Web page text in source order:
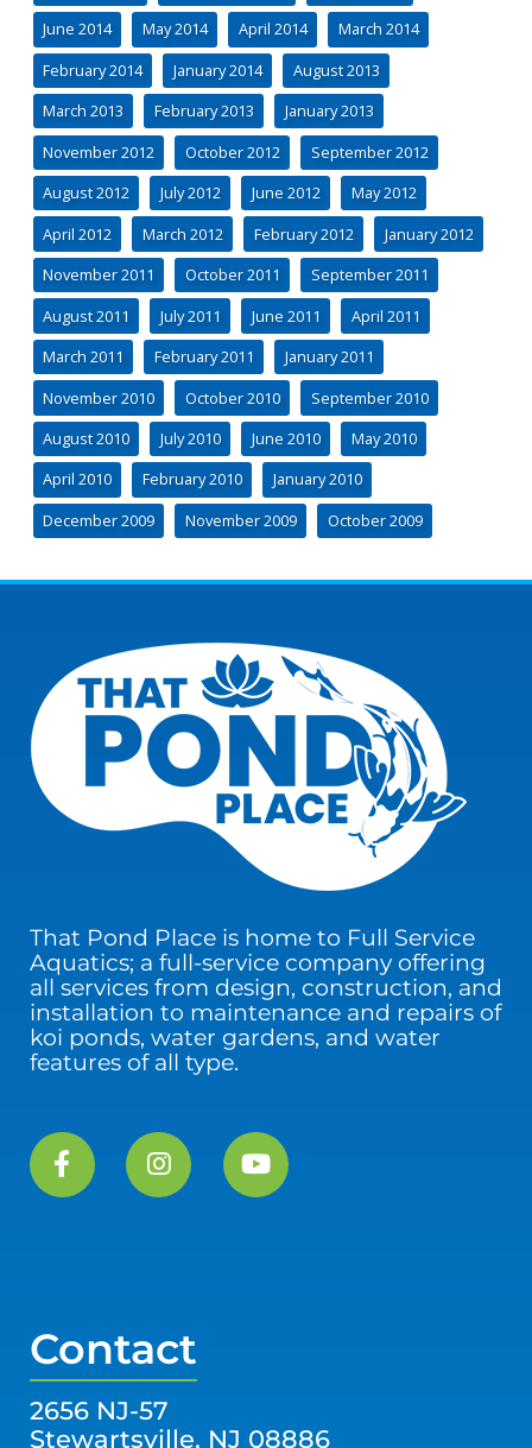
June 2014
May 2014 April 2014
March 2014
February 2014
January 2014
August 2013
March 2013
February 2013
January 2013
November 2012
October 2012
September 2012
August 2012
July 2012 June 2012
May 2012
April 2012
March 2012 February 2012
January 2012
November 2011
October 2011
September 2011
August 2011
July 2011 June 2011
April 2011
March 2011
February 2011
January 2011
November 2010
October 2010
September 2010
August 2010
July 2010 June 2010
May 2010
April 2010
February 2010
January 2010
December 2009
November 2009 October 2009
That Pond Place is home to Full Service
Aquatics; a full-service company offering
all services from design, construction, and
installation to maintenance and repairs of
koi ponds, water gardens, and water
features of all type.
Contact
2656 NJ-57
Stewartsville, NJ 08886